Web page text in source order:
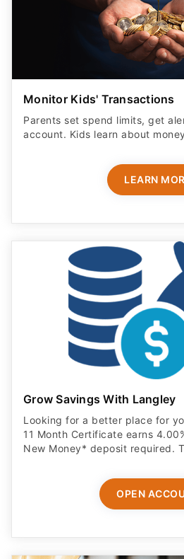
Monitor Kids' Transactions
Parents set spend limits, get
account. Kids learn about
LEARN
Grow Savings With Langley
Looking for a better place for
11 Month Certificate earns
New Money* deposit required.
OPEN